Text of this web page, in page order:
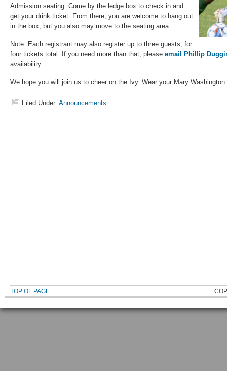
Admission seating. Come by the ledge box to check in and
get your drink ticket. From there, you are welcome to hang out
in the box, but you also may move to the seating area.
Note: Each registrant may also register up to three guests, for
four tickets total. If you need more than that, please email Phillip
availability.
We hope you will join us to cheer on the Ivy. Wear your Mary Washington
Filed Under: Announcements
TOP OF PAGE